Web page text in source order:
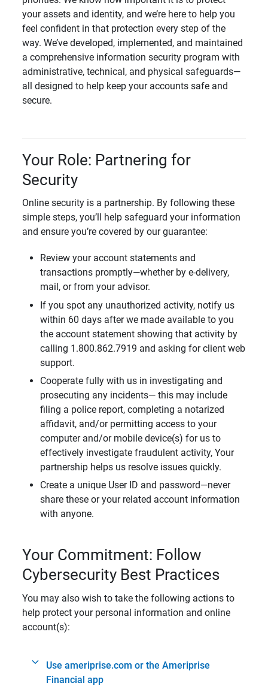
your assets and identity, and we’re here to help you
feel confident in that protection every step of the
way. We’ve developed, implemented, and maintained
a comprehensive information security program with
administrative, technical, and physical safeguards—
all designed to help keep your accounts safe and
secure.
Your Role: Partnering for
Security
Online security is a partnership. By following these
simple steps, you’ll help safeguard your information
and ensure you’re covered by our guarantee:
Review your account statements and
transactions promptly—whether by e-delivery,
mail, or from your advisor.
If you spot any unauthorized activity, notify us
within 60 days after we made available to you
the account statement showing that activity by
calling 1.800.862.7919 and asking for client web
support.
Cooperate fully with us in investigating and
prosecuting any incidents— this may include
filing a police report, completing a notarized
affidavit, and/or permitting access to your
computer and/or mobile device(s) for us to
effectively investigate fraudulent activity, Your
partnership helps us resolve issues quickly.
Create a unique User ID and password—never
share these or your related account information
with anyone.
Your Commitment: Follow
Cybersecurity Best Practices
You may also wish to take the following actions to
help protect your personal information and online
account(s):
Use ameriprise.com or the Ameriprise
Financial app